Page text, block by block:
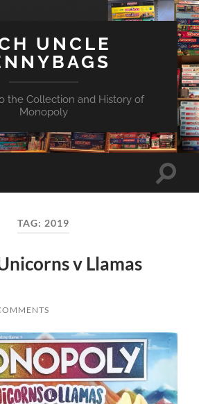
UNCLE
the Collection and History of
Monopoly
Toggle
TAG: 2019
v Llamas